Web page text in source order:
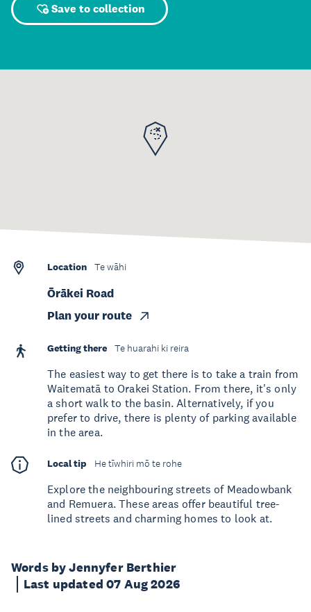
Save to collection
Words by Jennyfer Berthier
Last updated 07 Aug 2026
Location Te wāhi
Ōrākei Road
Plan your route
Getting there Te huarahi ki reira
The easiest way to get there is to take a train from
Waitematā to Orakei Station. From there, it's only
a short walk to the basin. Alternatively, if you
prefer to drive, there is plenty of parking available
in the area.
Local tip He tīwhiri mō te rohe
Explore the neighbouring streets of Meadowbank
and Remuera. These areas offer beautiful tree-
lined streets and charming homes to look at.